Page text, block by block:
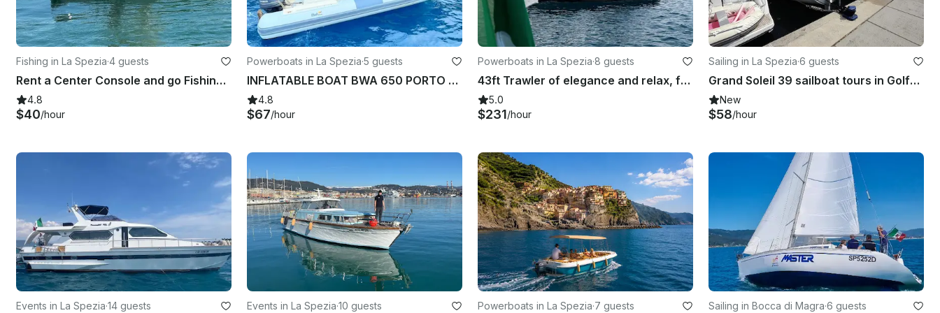
Fishing in La Spezia·4 guests
Rent a Center Console and go Fishing in La Spezia, Italy
4.8
$40/hour
Powerboats in La Spezia·5 guests
INFLATABLE BOAT BWA 650 PORTO MIRABELLO LA SPEZIA
4.8
$67/hour
Powerboats in La Spezia·8 guests
43ft Trawler of elegance and relax, for rent in La Spezia, IT
5.0
$231/hour
Sailing in La Spezia·6 guests
Grand Soleil 39 sailboat tours in Golfo dei Poeti and Cinque Terre
New
$58/hour
Events in La Spezia·14 guests Events in La Spezia·10 guests Powerboats in La Spezia·7 guests Sailing in Bocca di Magra·6 guests